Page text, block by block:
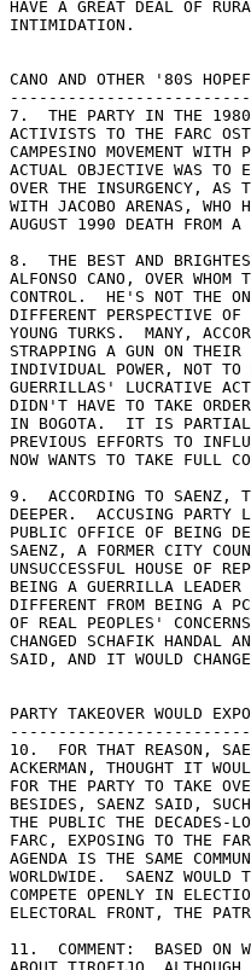
HAVE A GREAT DEAL OF
INTIMIDATION.
CANO AND OTHER '80S
7.  THE PARTY IN THE
ACTIVISTS TO THE FARC
CAMPESINO MOVEMENT
ACTUAL OBJECTIVE WAS TO
OVER THE INSURGENCY, AS
WITH JACOBO ARENAS, WHO
AUGUST 1990 DEATH FROM A
8.  THE BEST AND
ALFONSO CANO, OVER
CONTROL.  HE'S NOT THE
DIFFERENT PERSPECTIVE
YOUNG TURKS.  MANY,
STRAPPING A GUN ON
INDIVIDUAL POWER, NOT TO
GUERRILLAS' LUCRATIVE
DIDN'T HAVE TO TAKE
IN BOGOTA.  IT IS
PREVIOUS EFFORTS TO
NOW WANTS TO TAKE FULL
9.  ACCORDING TO SAENZ,
DEEPER.  ACCUSING PARTY
PUBLIC OFFICE OF BEING
SAENZ, A FORMER CITY
UNSUCCESSFUL HOUSE OF
BEING A GUERRILLA
DIFFERENT FROM BEING A
OF REAL PEOPLES'
CHANGED SCHAFIK HANDAL
SAID, AND IT WOULD
PARTY TAKEOVER WOULD
10.  FOR THAT REASON,
ACKERMAN, THOUGHT IT
FOR THE PARTY TO TAKE
BESIDES, SAENZ SAID, SUCH
THE PUBLIC THE DECADES-
FARC, EXPOSING TO THE
AGENDA IS THE SAME
WORLDWIDE.  SAENZ WOULD
COMPETE OPENLY IN
ELECTORAL FRONT, THE
11.  COMMENT:  BASED ON